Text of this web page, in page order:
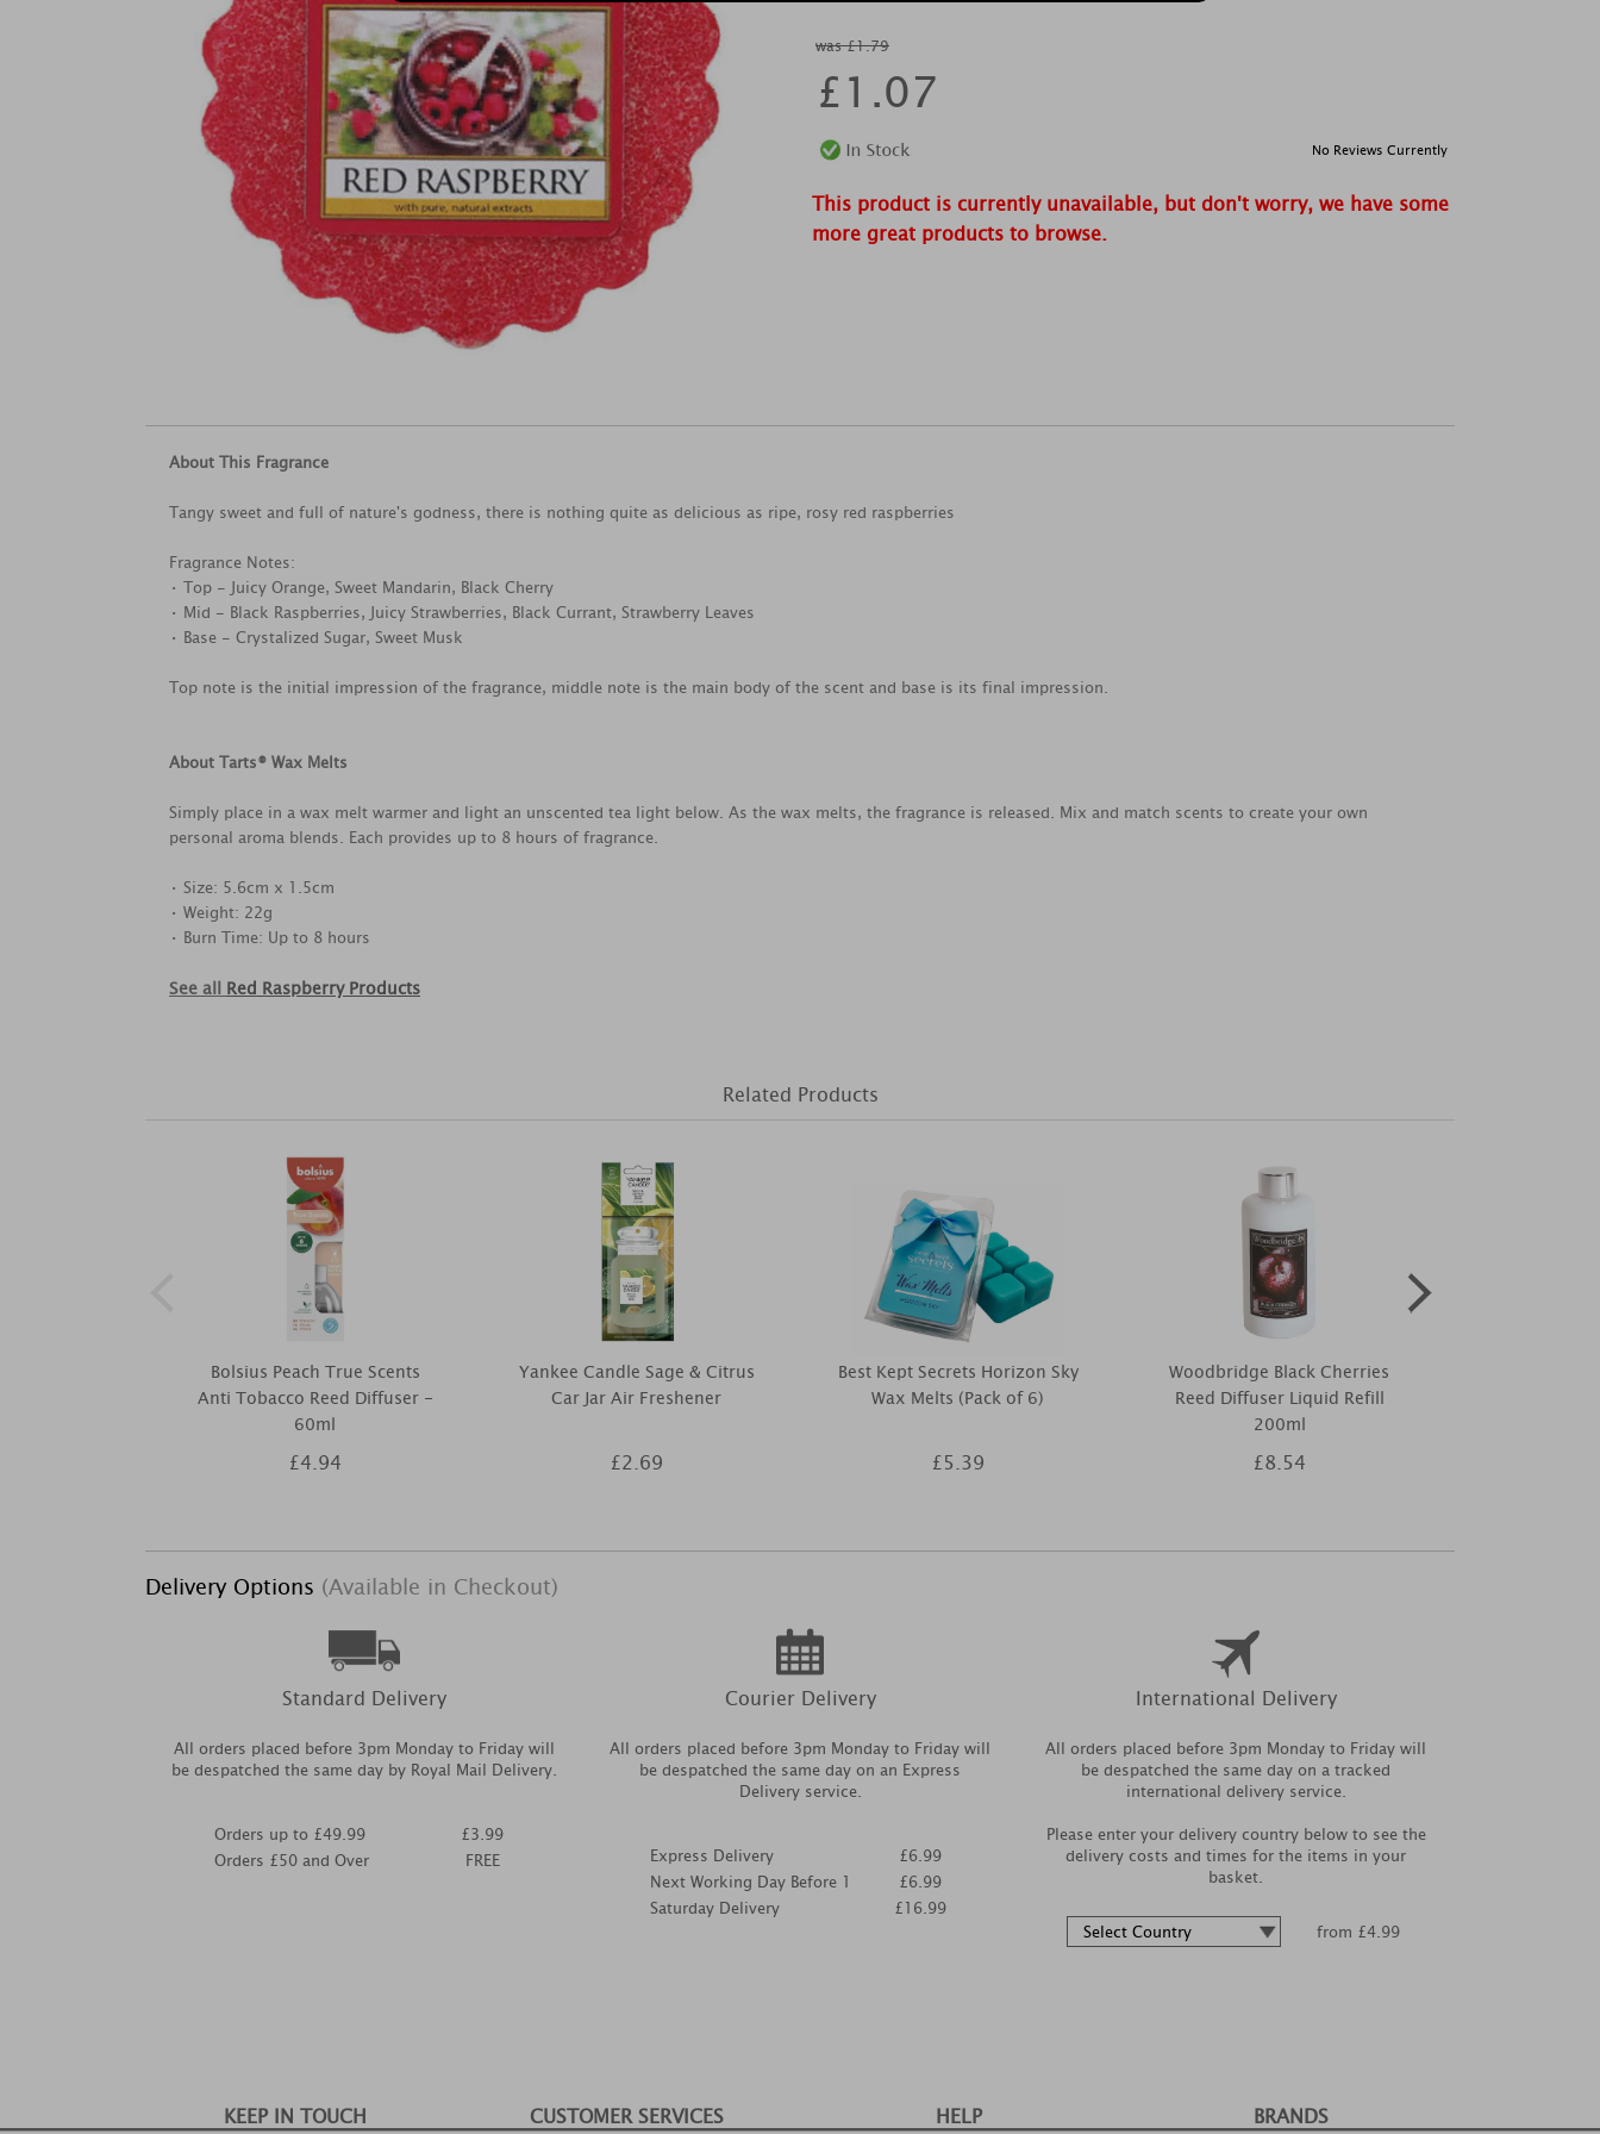
was £1.79
£1.07
No Reviews Currently
This product is currently unavailable, but don't worry, we have some
more great products to browse.
About This Fragrance
Tangy sweet and full of nature's godness, there is nothing quite as delicious as ripe, rosy red raspberries
Fragrance Notes:
• Top - Juicy Orange, Sweet Mandarin, Black Cherry
• Mid - Black Raspberries, Juicy Strawberries, Black Currant, Strawberry Leaves
• Base - Crystalized Sugar, Sweet Musk
Top note is the initial impression of the fragrance, middle note is the main body of the scent and base is its final impression.
About Tarts® Wax Melts
Simply place in a wax melt warmer and light an unscented tea light below. As the wax melts, the fragrance is released. Mix and match scents to create your own
personal aroma blends. Each provides up to 8 hours of fragrance.
• Size: 5.6cm x 1.5cm
• Weight: 22g
• Burn Time: Up to 8 hours
See all Red Raspberry Products
Related Products
Bolsius Peach True Scents
Anti Tobacco Reed Diffuser -
60ml
£4.94
Yankee Candle Sage & Citrus
Car Jar Air Freshener
£2.69
Best Kept Secrets Horizon Sky
Wax Melts (Pack of 6)
£5.39
Woodbridge Black Cherries
Reed Diffuser Liquid Refill
200ml
£8.54
Delivery Options (Available in Checkout)
Standard Delivery
All orders placed before 3pm Monday to Friday will
be despatched the same day by Royal Mail Delivery.
Orders up to £49.99
Orders £50 and Over
£3.99
FREE
Courier Delivery
All orders placed before 3pm Monday to Friday will
be despatched the same day on an Express
Delivery service.
Express Delivery
Next Working Day Before 1
Saturday Delivery
£6.99
£6.99
£16.99
International Delivery
All orders placed before 3pm Monday to Friday will
be despatched the same day on a tracked
international delivery service.
Please enter your delivery country below to see the
delivery costs and times for the items in your
basket.
from £4.99
KEEP IN TOUCH CUSTOMER SERVICES HELP BRANDS